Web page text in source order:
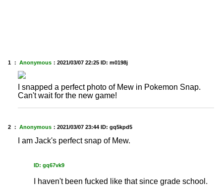
1 ： Anonymous ： 2021/03/07 22:25 ID: m0198j
I snapped a perfect photo of Mew in Pokemon Snap.
Can't wait for the new game!
2 ： Anonymous ： 2021/03/07 23:44 ID: gq5kpd5
I am Jack's perfect snap of Mew.
ID: gq67vk9
I haven't been fucked like that since grade school.